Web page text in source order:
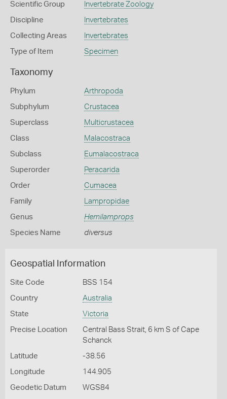
Scientific Group Invertebrate Zoology
Discipline Invertebrates
Collecting Areas Invertebrates
Type of Item Specimen
Taxonomy
Phylum Arthropoda
Subphylum Crustacea
Superclass Multicrustacea
Class Malacostraca
Subclass Eumalacostraca
Superorder Peracarida
Order Cumacea
Family Lampropidae
Genus Hemilamprops
Species Name diversus
Geospatial Information
Site Code BSS 154
Country Australia
State Victoria
Precise Location
Central Bass Strait, 6 km S of Cape
Schanck
Latitude -38.56
Longitude 144.905
Geodetic Datum WGS84